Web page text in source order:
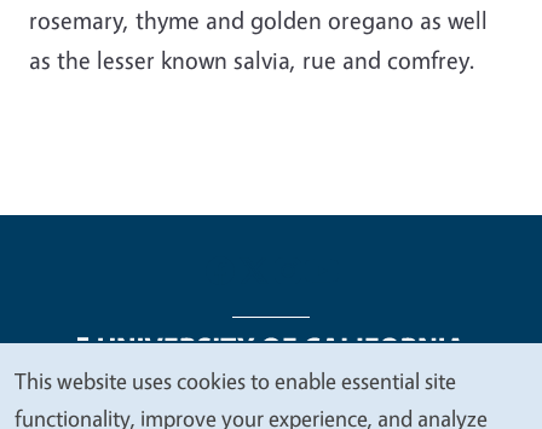
rosemary, thyme and golden oregano as well
as the lesser known salvia, rue and comfrey.
We
This website uses cookies to enable essential site
functionality, improve your experience, and analyze